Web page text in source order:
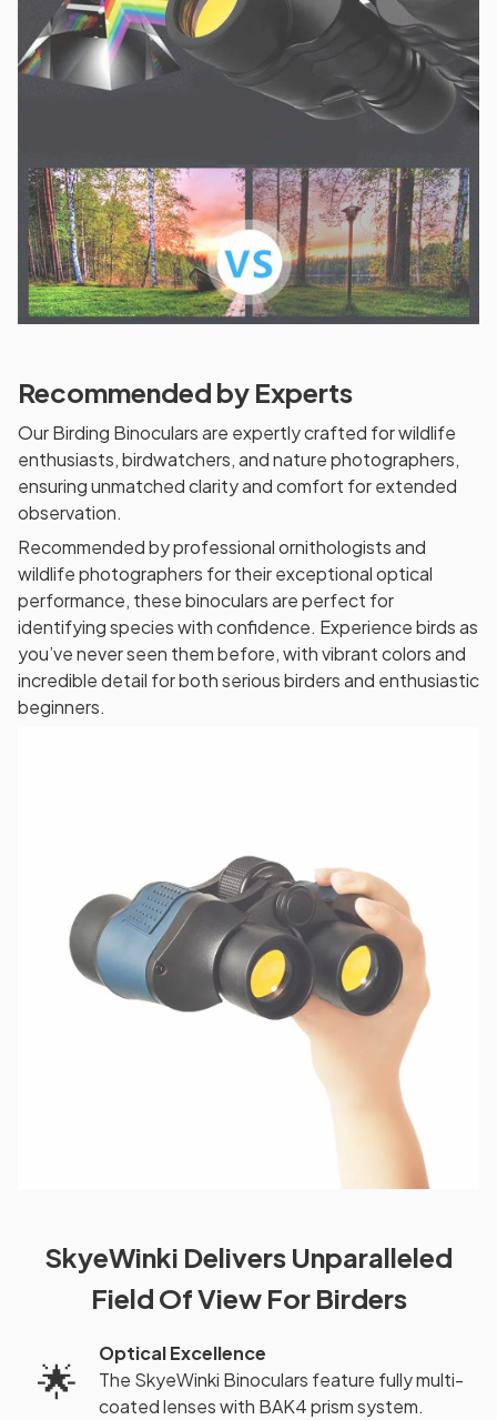
Recommended by Experts
Our Birding Binoculars are expertly crafted for wildlife
enthusiasts, birdwatchers, and nature photographers,
ensuring unmatched clarity and comfort for extended
observation.
Recommended by professional ornithologists and
wildlife photographers for their exceptional optical
performance, these binoculars are perfect for
identifying species with confidence. Experience birds as
you’ve never seen them before, with vibrant colors and
incredible detail for both serious birders and enthusiastic
beginners.
SkyeWinki Delivers Unparalleled
Field Of View For Birders
🌟
Optical Excellence
The SkyeWinki Binoculars feature fully multi-
coated lenses with BAK4 prism system.